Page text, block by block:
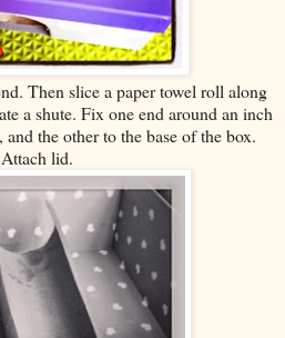
Then slice a paper towel roll along
a shute. Fix one end around an inch
the other to the base of the box.
Attach lid.